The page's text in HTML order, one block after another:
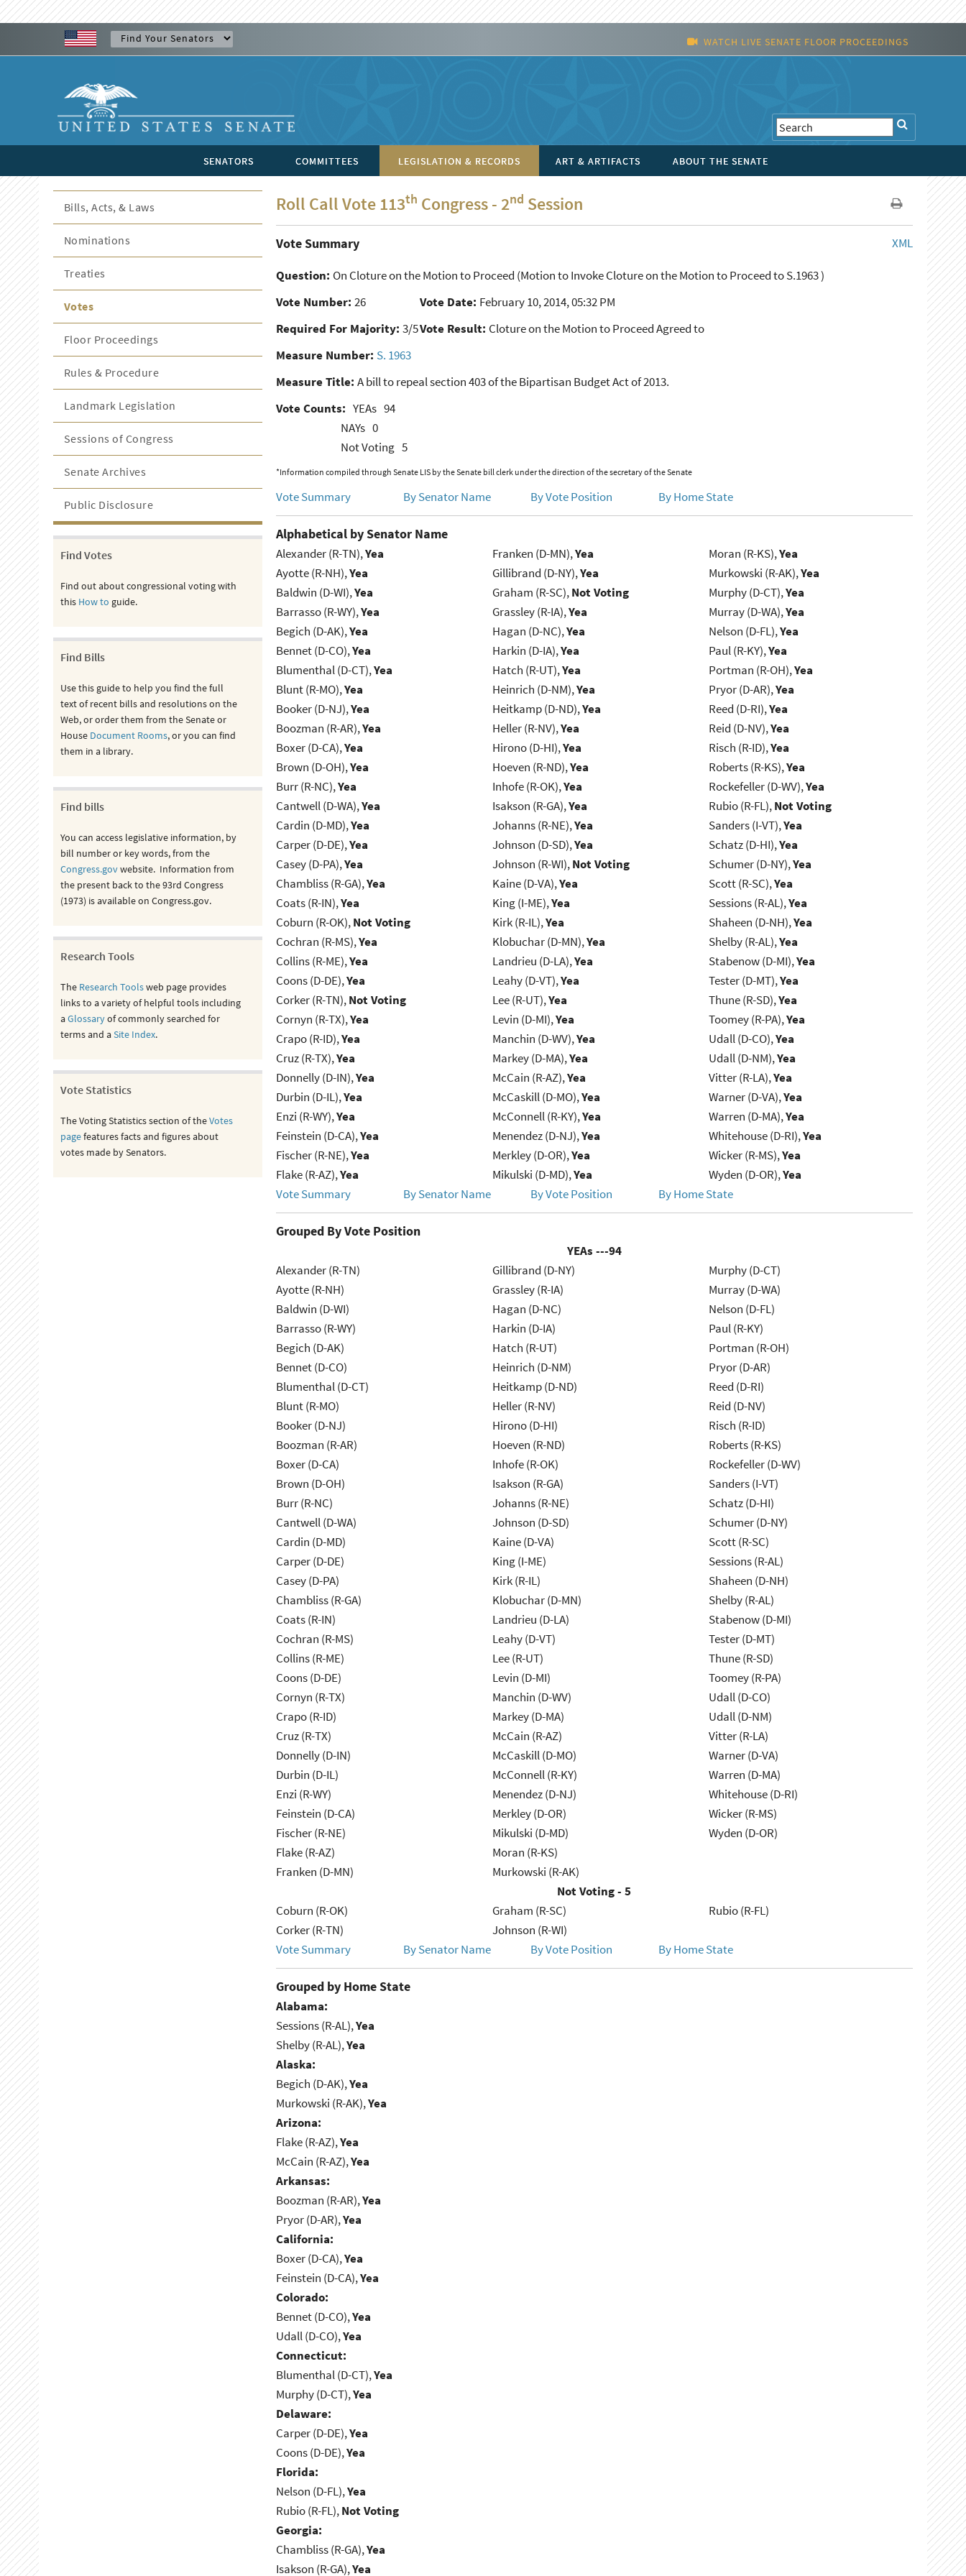
WATCH LIVE SENATE FLOOR PROCEEDINGS
SENATORS COMMITTEES LEGISLATION & RECORDS ART & ARTIFACTS ABOUT THE SENATE
Roll Call Vote 113th Congress - 2nd Session
XML
Vote Summary
Question: On Cloture on the Motion to Proceed (Motion to Invoke Cloture on the Motion to Proceed to S.1963 )
Vote Number: 26 Vote Date: February 10, 2014, 05:32 PM
Required For Majority: 3/5Vote Result: Cloture on the Motion to Proceed Agreed to
Measure Number: S. 1963
Measure Title: A bill to repeal section 403 of the Bipartisan Budget Act of 2013.
Vote Counts: YEAs 94
NAYs 0
Not Voting 5
*Information compiled through Senate LIS by the Senate bill clerk under the direction of the secretary of the Senate
Vote Summary By Senator Name By Vote Position By Home State
Alphabetical by Senator Name
Alexander (R-TN),Yea
Ayotte (R-NH),Yea
Baldwin (D-WI),Yea
Barrasso (R-WY),Yea
Begich (D-AK),Yea
Bennet (D-CO),Yea
Blumenthal (D-CT),Yea
Blunt (R-MO),Yea
Booker (D-NJ),Yea
Boozman (R-AR),Yea
Boxer (D-CA),Yea
Brown (D-OH),Yea
Burr (R-NC),Yea
Cantwell (D-WA),Yea
Cardin (D-MD),Yea
Carper (D-DE),Yea
Casey (D-PA),Yea
Chambliss (R-GA),Yea
Coats (R-IN),Yea
Coburn (R-OK),Not Voting
Cochran (R-MS),Yea
Collins (R-ME),Yea
Coons (D-DE),Yea
Corker (R-TN),Not Voting
Cornyn (R-TX),Yea
Crapo (R-ID),Yea
Cruz (R-TX),Yea
Donnelly (D-IN),Yea
Durbin (D-IL),Yea
Enzi (R-WY),Yea
Feinstein (D-CA),Yea
Fischer (R-NE),Yea
Flake (R-AZ),Yea
Franken (D-MN),Yea
Gillibrand (D-NY),Yea
Graham (R-SC),Not Voting
Grassley (R-IA),Yea
Hagan (D-NC),Yea
Harkin (D-IA),Yea
Hatch (R-UT),Yea
Heinrich (D-NM),Yea
Heitkamp (D-ND),Yea
Heller (R-NV),Yea
Hirono (D-HI),Yea
Hoeven (R-ND),Yea
Inhofe (R-OK),Yea
Isakson (R-GA),Yea
Johanns (R-NE),Yea
Johnson (D-SD),Yea
Johnson (R-WI),Not Voting
Kaine (D-VA),Yea
King (I-ME),Yea
Kirk (R-IL),Yea
Klobuchar (D-MN),Yea
Landrieu (D-LA),Yea
Leahy (D-VT),Yea
Lee (R-UT),Yea
Levin (D-MI),Yea
Manchin (D-WV),Yea
Markey (D-MA),Yea
McCain (R-AZ),Yea
McCaskill (D-MO),Yea
McConnell (R-KY),Yea
Menendez (D-NJ),Yea
Merkley (D-OR),Yea
Mikulski (D-MD),Yea
Moran (R-KS),Yea
Murkowski (R-AK),Yea
Murphy (D-CT),Yea
Murray (D-WA),Yea
Nelson (D-FL),Yea
Paul (R-KY),Yea
Portman (R-OH),Yea
Pryor (D-AR),Yea
Reed (D-RI),Yea
Reid (D-NV),Yea
Risch (R-ID),Yea
Roberts (R-KS),Yea
Rockefeller (D-WV),Yea
Rubio (R-FL),Not Voting
Sanders (I-VT),Yea
Schatz (D-HI),Yea
Schumer (D-NY),Yea
Scott (R-SC),Yea
Sessions (R-AL),Yea
Shaheen (D-NH),Yea
Shelby (R-AL),Yea
Stabenow (D-MI),Yea
Tester (D-MT),Yea
Thune (R-SD),Yea
Toomey (R-PA),Yea
Udall (D-CO),Yea
Udall (D-NM),Yea
Vitter (R-LA),Yea
Warner (D-VA),Yea
Warren (D-MA),Yea
Whitehouse (D-RI),Yea
Wicker (R-MS),Yea
Wyden (D-OR),Yea
Vote Summary
By Senator Name By Vote Position By Home State
Grouped By Vote Position
YEAs ---94
Alexander (R-TN)
Ayotte (R-NH)
Baldwin (D-WI)
Barrasso (R-WY)
Begich (D-AK)
Bennet (D-CO)
Blumenthal (D-CT)
Blunt (R-MO)
Booker (D-NJ)
Boozman (R-AR)
Boxer (D-CA)
Brown (D-OH)
Burr (R-NC)
Cantwell (D-WA)
Cardin (D-MD)
Carper (D-DE)
Casey (D-PA)
Chambliss (R-GA)
Coats (R-IN)
Cochran (R-MS)
Collins (R-ME)
Coons (D-DE)
Cornyn (R-TX)
Crapo (R-ID)
Cruz (R-TX)
Donnelly (D-IN)
Durbin (D-IL)
Enzi (R-WY)
Feinstein (D-CA)
Fischer (R-NE)
Flake (R-AZ)
Franken (D-MN)
Gillibrand (D-NY)
Grassley (R-IA)
Hagan (D-NC)
Harkin (D-IA)
Hatch (R-UT)
Heinrich (D-NM)
Heitkamp (D-ND)
Heller (R-NV)
Hirono (D-HI)
Hoeven (R-ND)
Inhofe (R-OK)
Isakson (R-GA)
Johanns (R-NE)
Johnson (D-SD)
Kaine (D-VA)
King (I-ME)
Kirk (R-IL)
Klobuchar (D-MN)
Landrieu (D-LA)
Leahy (D-VT)
Lee (R-UT)
Levin (D-MI)
Manchin (D-WV)
Markey (D-MA)
McCain (R-AZ)
McCaskill (D-MO)
McConnell (R-KY)
Menendez (D-NJ)
Merkley (D-OR)
Mikulski (D-MD)
Moran (R-KS)
Murkowski (R-AK)
Murphy (D-CT)
Murray (D-WA)
Nelson (D-FL)
Paul (R-KY)
Portman (R-OH)
Pryor (D-AR)
Reed (D-RI)
Reid (D-NV)
Risch (R-ID)
Roberts (R-KS)
Rockefeller (D-WV)
Sanders (I-VT)
Schatz (D-HI)
Schumer (D-NY)
Scott (R-SC)
Sessions (R-AL)
Shaheen (D-NH)
Shelby (R-AL)
Stabenow (D-MI)
Tester (D-MT)
Thune (R-SD)
Toomey (R-PA)
Udall (D-CO)
Udall (D-NM)
Vitter (R-LA)
Warner (D-VA)
Warren (D-MA)
Whitehouse (D-RI)
Wicker (R-MS)
Wyden (D-OR)
Not Voting - 5
Coburn (R-OK)
Corker (R-TN)
Graham (R-SC)
Johnson (R-WI)
Rubio (R-FL)
Vote Summary By Senator Name By Vote Position By Home State
Grouped by Home State
Alabama:
Sessions (R-AL),Yea
Shelby (R-AL),Yea
Alaska:
Begich (D-AK),Yea
Murkowski (R-AK),Yea
Arizona:
Flake (R-AZ),Yea
McCain (R-AZ),Yea
Arkansas:
Boozman (R-AR),Yea
Pryor (D-AR),Yea
California:
Boxer (D-CA),Yea
Feinstein (D-CA),Yea
Colorado:
Bennet (D-CO),Yea
Udall (D-CO),Yea
Connecticut:
Blumenthal (D-CT),Yea
Murphy (D-CT),Yea
Delaware:
Carper (D-DE),Yea
Coons (D-DE),Yea
Florida:
Nelson (D-FL),Yea
Rubio (R-FL),Not Voting
Georgia:
Chambliss (R-GA),Yea
Isakson (R-GA),Yea
Bills, Acts, & Laws
Nominations
Treaties
Votes
Floor Proceedings
Rules & Procedure
Landmark Legislation
Sessions of Congress
Senate Archives
Public Disclosure
Find Votes
Find out about congressional voting with
this How to guide.
Find Bills
Use this guide to help you find the full
text of recent bills and resolutions on the
Web, or order them from the Senate or
House Document Rooms, or you can find
them in a library.
Find bills
You can access legislative information, by
bill number or key words, from the
Congress.govwebsite. Information from
the present back to the 93rd Congress
(1973) is available on Congress.gov.
Research Tools
The Research Toolsweb page provides
links to a variety of helpful tools including
aGlossaryof commonly searched for
terms and aSite Index.
Vote Statistics
The Voting Statistics section of theVotes
pagefeatures facts and figures about
votes made by Senators.